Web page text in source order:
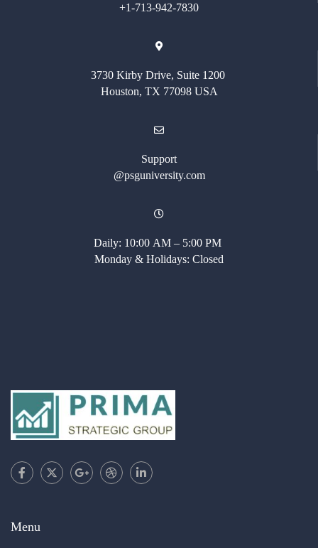
+1-713-942-7830
3730 Kirby Drive, Suite 1200
Houston, TX 77098 USA
Support
@psguniversity.com
Daily: 10:00 AM – 5:00 PM
Monday & Holidays: Closed
Menu